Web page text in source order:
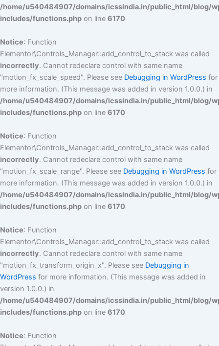
/home/u540484907/domains/icssindia.in/public_html/blog/
includes/functions.php on line 6170
Notice: Function
Elementor\Controls_Manager::add_control_to_stack was called
incorrectly. Cannot redeclare control with same name
"motion_fx_scale_speed". Please see Debugging in WordPress for
more information. (This message was added in version 1.0.0.) in
/home/u540484907/domains/icssindia.in/public_html/blog/
includes/functions.php on line 6170
Notice: Function
Elementor\Controls_Manager::add_control_to_stack was called
incorrectly. Cannot redeclare control with same name
"motion_fx_scale_range". Please see Debugging in WordPress for
more information. (This message was added in version 1.0.0.) in
/home/u540484907/domains/icssindia.in/public_html/blog/
includes/functions.php on line 6170
Notice: Function
Elementor\Controls_Manager::add_control_to_stack was called
incorrectly. Cannot redeclare control with same name
"motion_fx_transform_origin_x". Please see Debugging in
WordPress for more information. (This message was added in
version 1.0.0.) in
/home/u540484907/domains/icssindia.in/public_html/blog/
includes/functions.php on line 6170
Notice: Function